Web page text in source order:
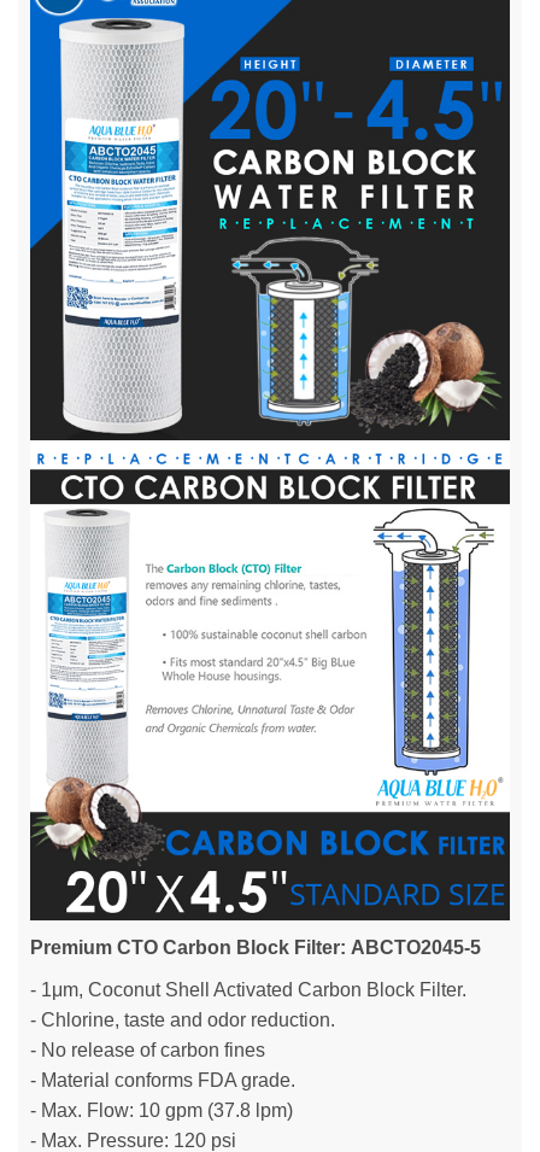
Premium CTO Carbon Block Filter: ABCTO2045-5
- 1μm, Coconut Shell Activated Carbon Block Filter.
- Chlorine, taste and odor reduction.
- No release of carbon fines
- Material conforms FDA grade.
- Max. Flow: 10 gpm (37.8 l pm)
- Max. Pressure: 120 psi